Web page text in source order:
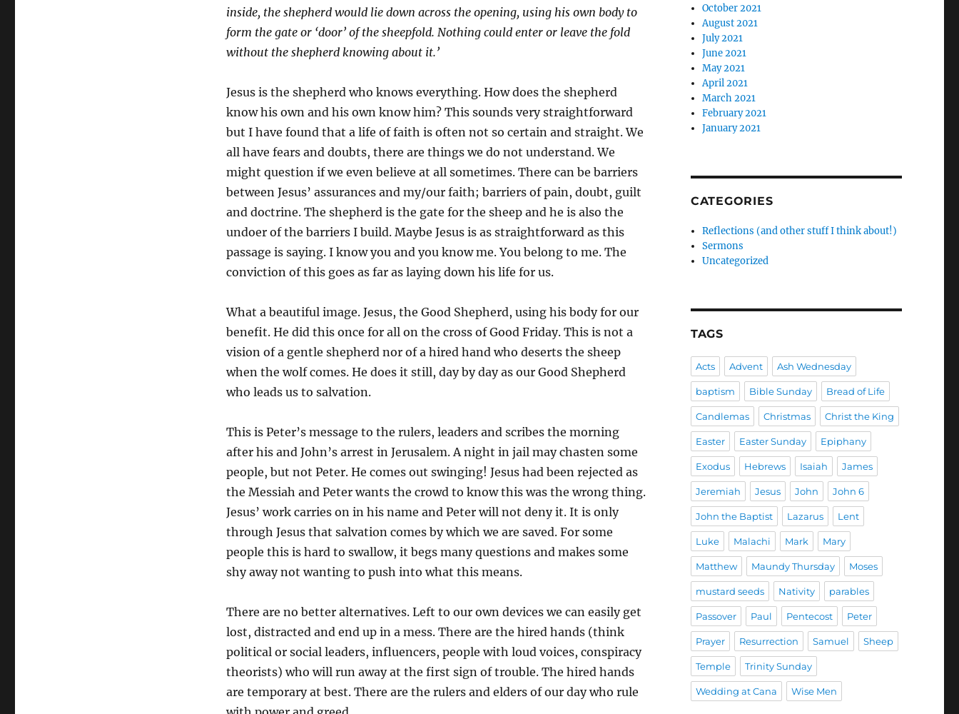
inside, the shepherd would lie down across the opening, using his own body to
form the gate or ‘door’ of the sheepfold. Nothing could enter or leave the fold
without the shepherd knowing about it.’
Jesus is the shepherd who knows everything. How does the shepherd
know his own and his own know him? This sounds very straightforward
but I have found that a life of faith is often not so certain and straight. We
all have fears and doubts, there are things we do not understand. We
might question if we even believe at all sometimes. There can be barriers
between Jesus’ assurances and my/our faith; barriers of pain, doubt, guilt
and doctrine. The shepherd is the gate for the sheep and he is also the
undoer of the barriers I build. Maybe Jesus is as straightforward as this
passage is saying. I know you and you know me. You belong to me. The
conviction of this goes as far as laying down his life for us.
What a beautiful image. Jesus, the Good Shepherd, using his body for our
benefit. He did this once for all on the cross of Good Friday. This is not a
vision of a gentle shepherd nor of a hired hand who deserts the sheep
when the wolf comes. He does it still, day by day as our Good Shepherd
who leads us to salvation.
This is Peter’s message to the rulers, leaders and scribes the morning
after his and John’s arrest in Jerusalem. A night in jail may chasten some
people, but not Peter. He comes out swinging! Jesus had been rejected as
the Messiah and Peter wants the crowd to know this was the wrong thing.
Jesus’ work carries on in his name and Peter will not deny it. It is only
through Jesus that salvation comes by which we are saved. For some
people this is hard to swallow, it begs many questions and makes some
shy away not wanting to push into what this means.
There are no better alternatives. Left to our own devices we can easily get
lost, distracted and end up in a mess. There are the hired hands (think
political or social leaders, influencers, people with loud voices, conspiracy
theorists) who will run away at the first sign of trouble. The hired hands
are temporary at best. There are the rulers and elders of our day who rule
October 2021
August 2021
July 2021
June 2021
May 2021
April 2021
March 2021
February 2021
January 2021
CATEGORIES
Reflections (and other stuff I think about!)
Sermons
Uncategorized
TAGS
Acts Advent Ash Wednesday
baptism Bible Sunday Bread of Life
Candlemas Christmas Christ the King
Easter Easter Sunday Epiphany
Exodus Hebrews Isaiah James
Jeremiah Jesus John John 6
John the Baptist Lazarus Lent
Luke Malachi Mark Mary
Matthew Maundy Thursday Moses
mustard seeds Nativity parables
Passover Paul Pentecost Peter
Prayer Resurrection Samuel Sheep
Temple Trinity Sunday
Wedding at Cana Wise Men